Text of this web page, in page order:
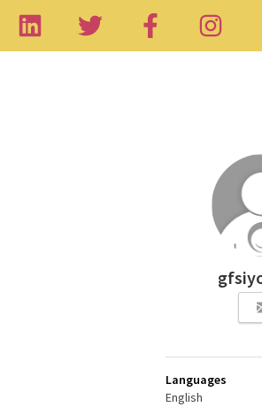
Languages
English